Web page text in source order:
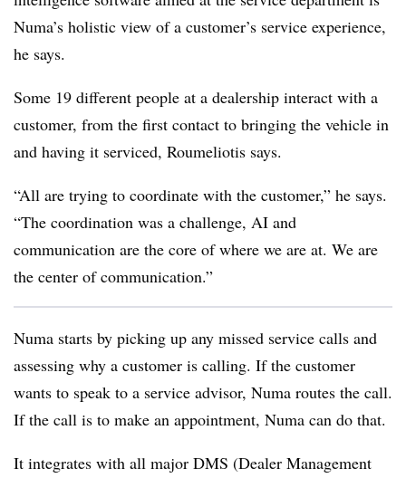
Numa’s holistic view of a customer’s service experience,
he says.
Some 19 different people at a dealership interact with a
customer, from the first contact to bringing the vehicle in
and having it serviced, Roumeliotis says.
“All are trying to coordinate with the customer,” he says.
“The coordination was a challenge, AI and
communication are the core of where we are at. We are
the center of communication.”
Numa starts by picking up any missed service calls and
assessing why a customer is calling. If the customer
wants to speak to a service advisor, Numa routes the call.
If the call is to make an appointment, Numa can do that.
It integrates with all major DMS (Dealer Management